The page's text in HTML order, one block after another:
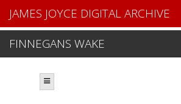
FINNEGANS WAKE
JAMES JOYCE DIGITAL ARCHIVE